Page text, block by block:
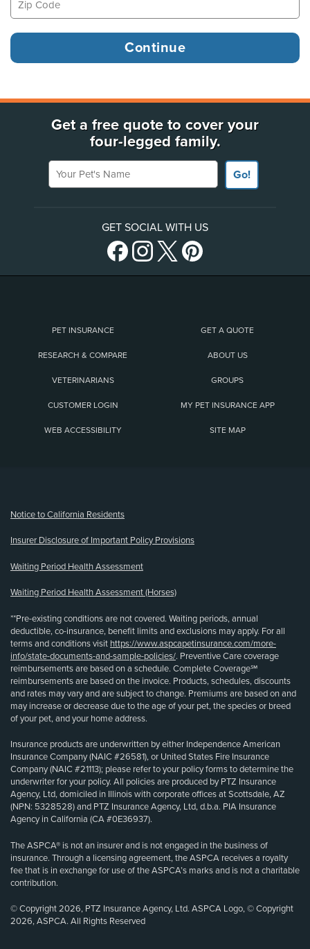
Get a free quote to cover your
four-legged family.
Your Pet's Name
Go!
GET SOCIAL WITH US
PET INSURANCE GET A QUOTE
RESEARCH & COMPARE ABOUT US
VETERINARIANS GROUPS
CUSTOMER LOGIN MY PET INSURANCE APP
WEB ACCESSIBILITY SITE MAP
Notice to California Residents
Insurer Disclosure of Important Policy Provisions
Waiting Period Health Assessment
Waiting Period Health Assessment (Horses)
**Pre-existing conditions are not covered. Waiting periods, annual
deductible, co-insurance, benefit limits and exclusions may apply. For all
terms and conditions visit https://www.aspcapetinsurance.com/more-
info/state-documents-and-sample-policies/. Preventive Care coverage
reimbursements are based on a schedule. Complete Coverage℠
reimbursements are based on the invoice. Products, schedules, discounts
and rates may vary and are subject to change. Premiums are based on and
may increase or decrease due to the age of your pet, the species or breed
of your pet, and your home address.
Insurance products are underwritten by either Independence American
Insurance Company (NAIC #26581), or United States Fire Insurance
Company (NAIC #21113); please refer to your policy forms to determine the
underwriter for your policy. All policies are produced by PTZ Insurance
Agency, Ltd, domiciled in Illinois with corporate offices at Scottsdale, AZ
(NPN: 5328528) and PTZ Insurance Agency, Ltd, d.b.a. PIA Insurance
Agency in California (CA #0E36937).
The ASPCA® is not an insurer and is not engaged in the business of
insurance. Through a licensing agreement, the ASPCA receives a royalty
fee that is in exchange for use of the ASPCA’s marks and is not a charitable
contribution.
© Copyright 2026, PTZ Insurance Agency, Ltd. ASPCA Logo, © Copyright
2026, ASPCA. All Rights Reserved